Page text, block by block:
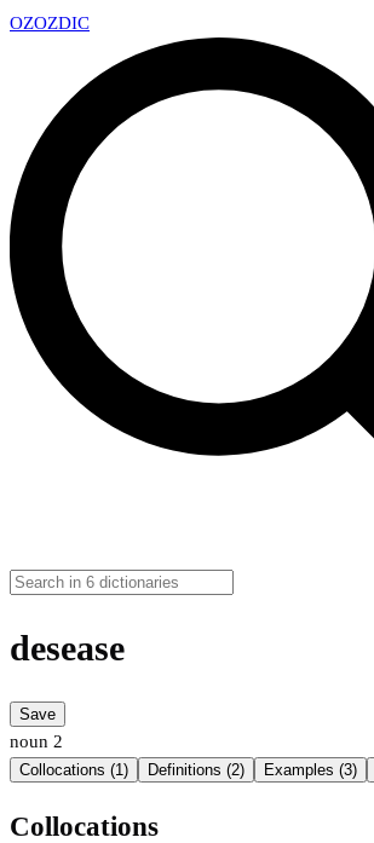
OZOZDIC
desease
Save
noun 2
Collocations (1) Definitions (2) Examples (3)
Collocations